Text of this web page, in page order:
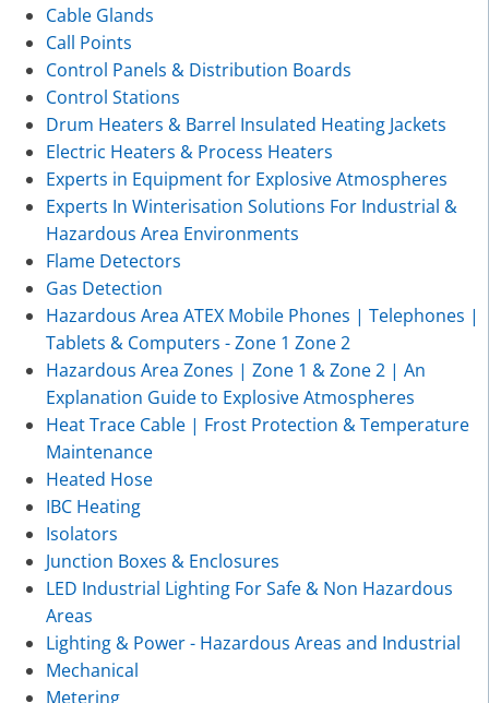
Cable Glands
Call Points
Control Panels & Distribution Boards
Control Stations
Drum Heaters & Barrel Insulated Heating Jackets
Electric Heaters & Process Heaters
Experts in Equipment for Explosive Atmospheres
Experts In Winterisation Solutions For Industrial &
Hazardous Area Environments
Flame Detectors
Gas Detection
Hazardous Area ATEX Mobile Phones | Telephones |
Tablets & Computers - Zone 1 Zone 2
Hazardous Area Zones | Zone 1 & Zone 2 | An
Explanation Guide to Explosive Atmospheres
Heat Trace Cable | Frost Protection & Temperature
Maintenance
Heated Hose
IBC Heating
Isolators
Junction Boxes & Enclosures
LED Industrial Lighting For Safe & Non Hazardous
Areas
Lighting & Power - Hazardous Areas and Industrial
Mechanical
Metering